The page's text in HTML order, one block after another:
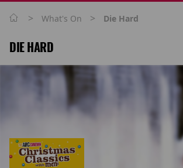
> What's On > Die Hard
DIE HARD